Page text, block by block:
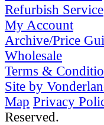
Refurbish Service
My Account
Archive/Price
Wholesale
Terms &
Site by
Map Privacy
Reserved.